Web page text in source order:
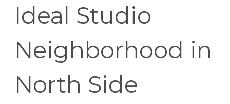
Ideal Studio
Neighborhood in
North Side